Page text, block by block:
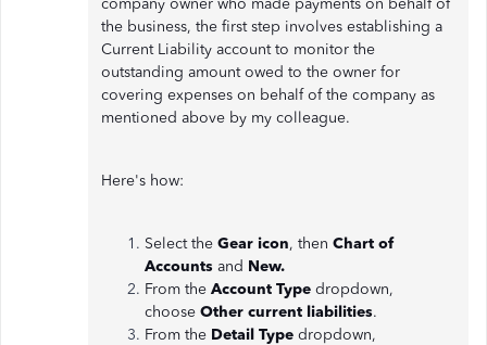
company owner who made payments on behalf of
the business, the first step involves establishing a
Current Liability account to monitor the
outstanding amount owed to the owner for
covering expenses on behalf of the company as
mentioned above by my colleague.
Here's how:
Select the Gear icon, then Chart of
Accounts and New.
From the Account Type dropdown,
choose Other current liabilities.
From the Detail Type dropdown,